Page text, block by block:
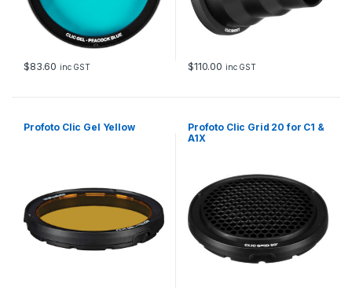
$83.60 inc GST $110.00 inc GST
Profoto Clic Gel Yellow
Profoto Clic Grid 20 for C1 &
A1X